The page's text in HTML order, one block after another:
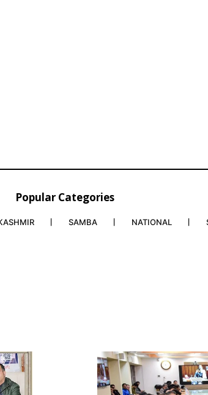
Popular Categories
SAMBA NATIONAL